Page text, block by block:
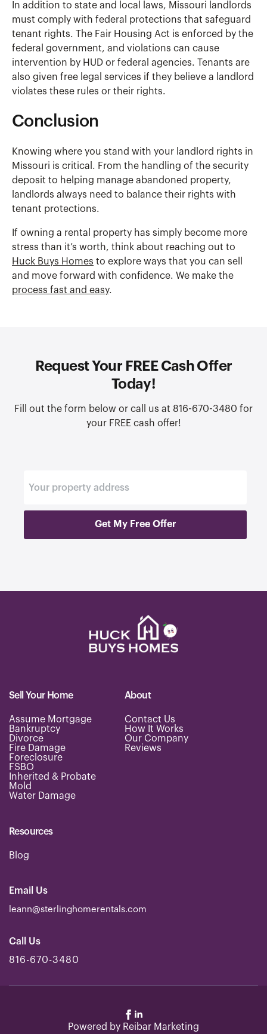
In addition to state and local laws, Missouri landlords
must comply with federal protections that safeguard
tenant rights. The Fair Housing Act is enforced by the
federal government, and violations can cause
intervention by HUD or federal agencies. Tenants are
also given free legal services if they believe a landlord
violates these rules or their rights.
Conclusion
Knowing where you stand with your landlord rights in
Missouri is critical. From the handling of the security
deposit to helping manage abandoned property,
landlords always need to balance their rights with
tenant protections.
If owning a rental property has simply become more
stress than it’s worth, think about reaching out to
Huck Buys Homes to explore ways that you can sell
and move forward with confidence. We make the
process fast and easy.
Request Your FREE Cash Offer
Today!
Fill out the form below or call us at 816-670-3480 for
your FREE cash offer!
n
e
d
s
s
.
.
*
Get My Free Offer
Sell Your Home
Assume Mortgage
Bankruptcy
Divorce
Fire Damage
Foreclosure
FSBO
Inherited & Probate
Mold
Water Damage
About
Contact Us
How It Works
Our Company
Reviews
Resources
Blog
Email Us
leann@sterlinghomerentals.com
Call Us
816-670-3480
Powered by Reibar Marketing